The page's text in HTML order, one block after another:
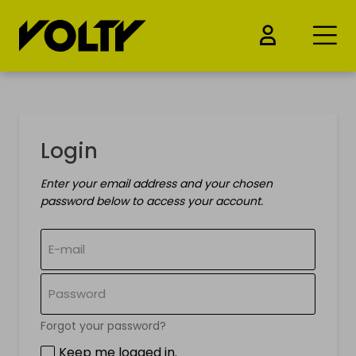
Electric cars
Electric Motorcycles
Electric bicycles
Electric kickscooters
Drones & Batteries
Login
Enter your email address and your chosen
password below to access your account.
Forgot your password?